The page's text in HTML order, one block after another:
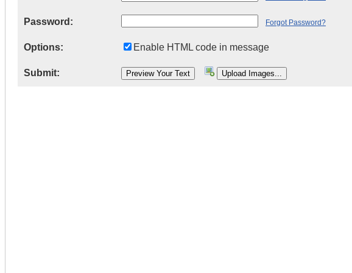
Password: Forgot Password?
Options: Enable HTML code in message
Submit: